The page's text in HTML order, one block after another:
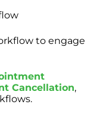
to engage
Cancellation,